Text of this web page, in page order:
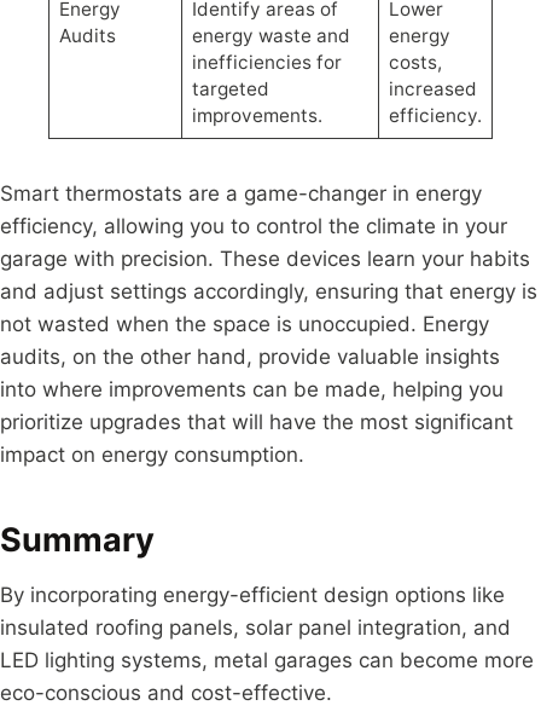
Energy
Audits
Identify areas of
energy waste and
inefficiencies for
targeted
improvements.
Lower
energy
costs,
increased
efficiency.
Smart thermostats are a game-changer in energy
efficiency, allowing you to control the climate in your
garage with precision. These devices learn your habits
and adjust settings accordingly, ensuring that energy is
not wasted when the space is unoccupied. Energy
audits, on the other hand, provide valuable insights
into where improvements can be made, helping you
prioritize upgrades that will have the most significant
impact on energy consumption.
Summary
By incorporating energy-efficient design options like
insulated roofing panels, solar panel integration, and
LED lighting systems, metal garages can become more
eco-conscious and cost-effective.